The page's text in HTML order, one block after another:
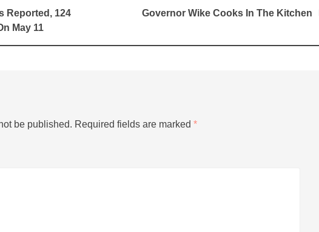
Reported, 124
May 11
Governor Wike Cooks In The Kitchen
be published. Required fields are marked *